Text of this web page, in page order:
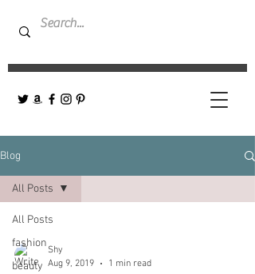
Blog
All Posts
fashion
beauty
All Posts
Shy
Aug 9, 2019
1 min read